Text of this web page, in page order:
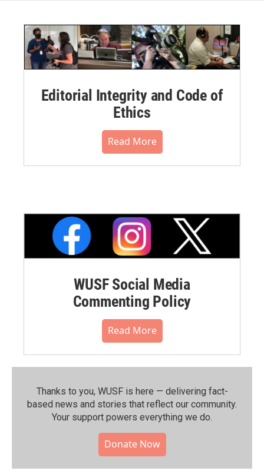
Editorial Integrity and Code of
Ethics
Read More
WUSF Social Media
Commenting Policy
Read More
Thanks to you, WUSF is here — delivering fact-
based news and stories that reflect our community.⁠
Your support powers everything we do.
Donate Now